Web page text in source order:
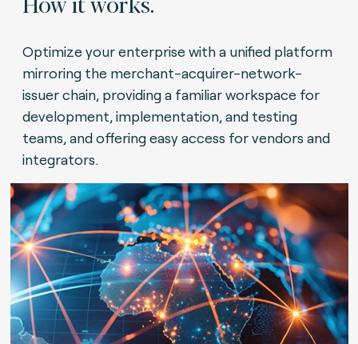
Optimize your enterprise with a unified platform
mirroring the merchant-acquirer-network-
issuer chain, providing a familiar workspace for
development, implementation, and testing
teams, and offering easy access for vendors and
integrators.